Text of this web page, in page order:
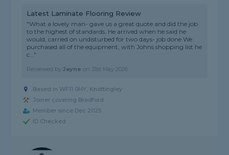
Latest Laminate Flooring Review
"What a lovely man- gave us a great quote and did the job
to the highest of standards. He arrived when he said he
would, carried on undisturbed for two days- job done We
purchased all of the equipment, with Johns shopping list he
c..."
Reviewed byJayne on 31st May 2026
Based in WF11 0HY, Knottingley
Joiner covering Bradford
Member since Dec 2025
ID Checked